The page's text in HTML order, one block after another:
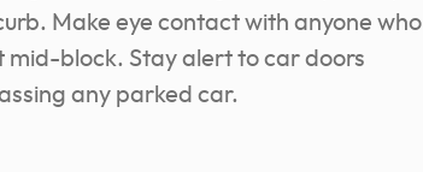
Make eye contact with anyone who
mid-block. Stay alert to car doors
any parked car.